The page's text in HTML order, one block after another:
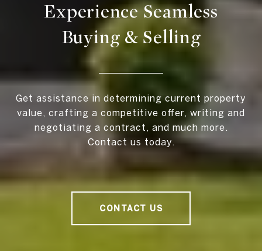
Experience Seamless
Buying & Selling
Get assistance in determining current property
value, crafting a competitive offer, writing and
negotiating a contract, and much more.
Contact us today.
CONTACT US